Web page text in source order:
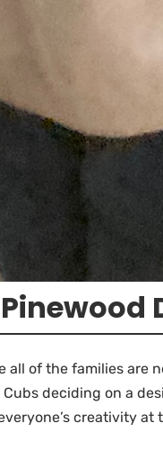
Pinewood
all of the families
deciding on a
creativity at